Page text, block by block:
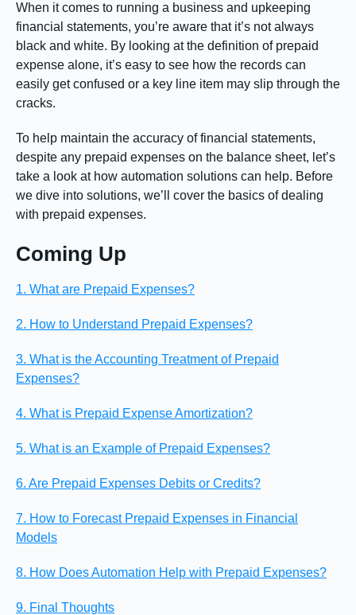
When it comes to running a business and upkeeping
financial statements, you’re aware that it’s not always
black and white. By looking at the definition of prepaid
expense alone, it’s easy to see how the records can
easily get confused or a key line item may slip through the
cracks.
To help maintain the accuracy of financial statements,
despite any prepaid expenses on the balance sheet, let’s
take a look at how automation solutions can help. Before
we dive into solutions, we’ll cover the basics of dealing
with prepaid expenses.
Coming Up
1. What are Prepaid Expenses?
2. How to Understand Prepaid Expenses?
3. What is the Accounting Treatment of Prepaid
Expenses?
4. What is Prepaid Expense Amortization?
5. What is an Example of Prepaid Expenses?
6. Are Prepaid Expenses Debits or Credits?
7. How to Forecast Prepaid Expenses in Financial
Models
8. How Does Automation Help with Prepaid Expenses?
9. Final Thoughts